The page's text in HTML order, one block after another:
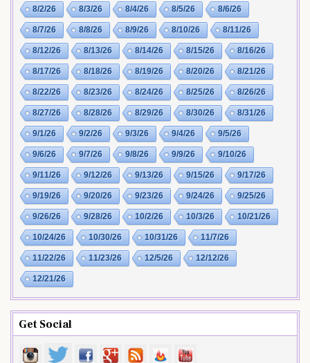
8/2/26 8/3/26 8/4/26 8/5/26 8/6/26
8/7/26 8/8/26 8/9/26 8/10/26 8/11/26
8/12/26 8/13/26 8/14/26 8/15/26 8/16/26
8/17/26 8/18/26 8/19/26 8/20/26 8/21/26
8/22/26 8/23/26 8/24/26 8/25/26 8/26/26
8/27/26 8/28/26 8/29/26 8/30/26 8/31/26
9/1/26 9/2/26 9/3/26 9/4/26 9/5/26
9/6/26 9/7/26 9/8/26 9/9/26 9/10/26
9/11/26 9/12/26 9/13/26 9/15/26 9/17/26
9/19/26 9/20/26 9/23/26 9/24/26 9/25/26
9/26/26 9/28/26 10/2/26 10/3/26 10/21/26
10/24/26 10/30/26 10/31/26 11/7/26
11/22/26 11/23/26 12/5/26 12/12/26
12/21/26
Get Social